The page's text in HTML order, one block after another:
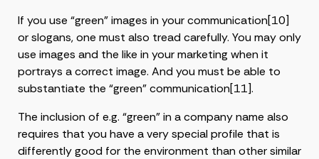
If you use “green” images in your communication[10]
or slogans, one must also tread carefully. You may only
use images and the like in your marketing when it
portrays a correct image. And you must be able to
substantiate the “green” communication[11].
The inclusion of e.g. “green” in a company name also
requires that you have a very special profile that is
differently good for the environment than other similar